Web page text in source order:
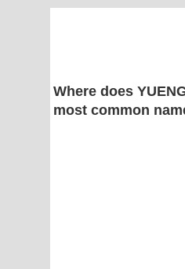
Where does
most common